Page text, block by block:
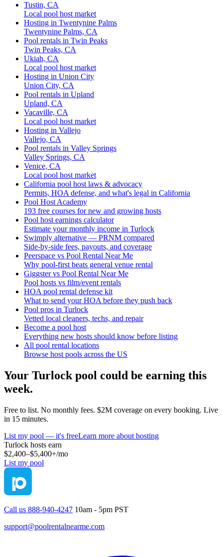
Tustin, CA
Local pool host market
Hosting in Twentynine Palms
Twentynine Palms, CA
Pool rentals in Twin Peaks
Twin Peaks, CA
Ukiah, CA
Local pool host market
Hosting in Union City
Union City, CA
Pool rentals in Upland
Upland, CA
Vacaville, CA
Local pool host market
Hosting in Vallejo
Vallejo, CA
Pool rentals in Valley Springs
Valley Springs, CA
Venice, CA
Local pool host market
California pool host laws & advocacy
Permits, HOA defense, and what's legal in California
Pool Host Academy
193 free courses for new and growing hosts
Pool host earnings calculator
Estimate your monthly income in Turlock
Swimply alternative — PRNM compared
Side-by-side fees, payouts, and coverage
Peerspace vs Pool Rental Near Me
Why pool-first beats general venue rental
Giggster vs Pool Rental Near Me
Pool hosts vs film/event rentals
HOA pool rental defense kit
What to send your HOA before they push back
Pool pros in Turlock
Vetted local cleaners, techs, and repair
Become a pool host
Everything new hosts should know before listing
All pool rental locations
Browse host pools across the US
Your Turlock pool could be earning this
week.
Free to list. No monthly fees. $2M coverage on every booking. Live
in 15 minutes.
List my pool — it's freeLearn more about hosting
Turlock hosts earn
$2,400–$5,400+/mo
List my pool
Call us 888-940-4247 10am - 5pm PST
support@poolrentalnearme.com